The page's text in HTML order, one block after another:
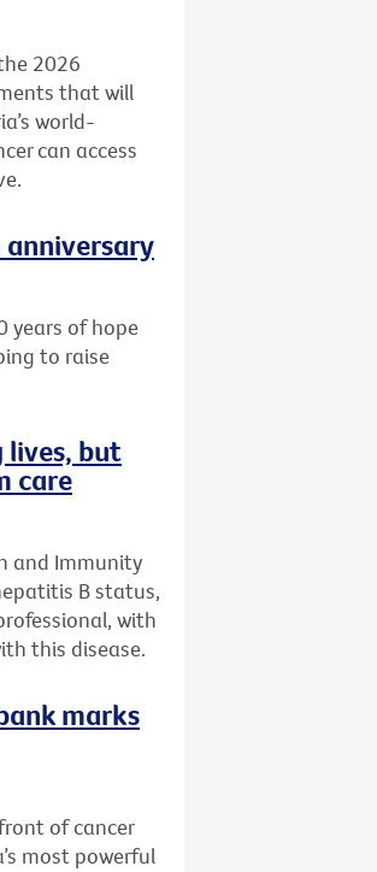
2026
that will
world-
can access
years of hope
to raise
lives, but
care
and Immunity
B status,
with
this disease.
marks
of cancer
most powerful